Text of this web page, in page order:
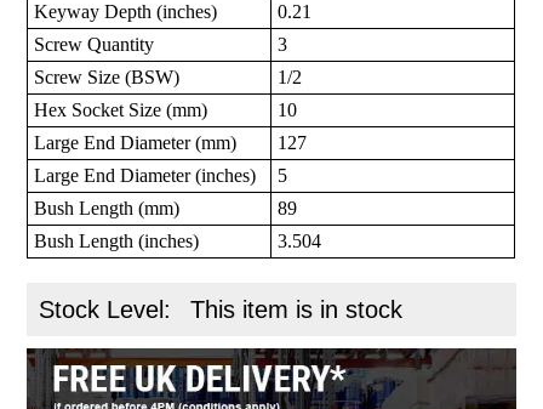
Keyway Depth (inches)
0.21
Screw Quantity
3
Screw Size (BSW)
1/2
Hex Socket Size (mm)
10
Large End Diameter (mm)
127
Large End Diameter (inches)
5
Bush Length (mm)
89
Bush Length (inches)
3.504
Stock Level: This item is in stock